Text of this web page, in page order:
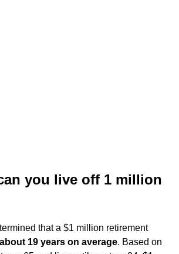
you live off 1 million
that a $1 million retirement
about 19 years on average. Based on